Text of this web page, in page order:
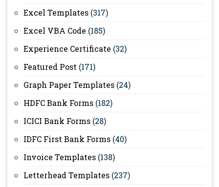
Excel Templates (317)
Excel VBA Code (185)
Experience Certificate (32)
Featured Post (171)
Graph Paper Templates (24)
HDFC Bank Forms (182)
ICICI Bank Forms (28)
IDFC First Bank Forms (40)
Invoice Templates (138)
Letterhead Templates (237)